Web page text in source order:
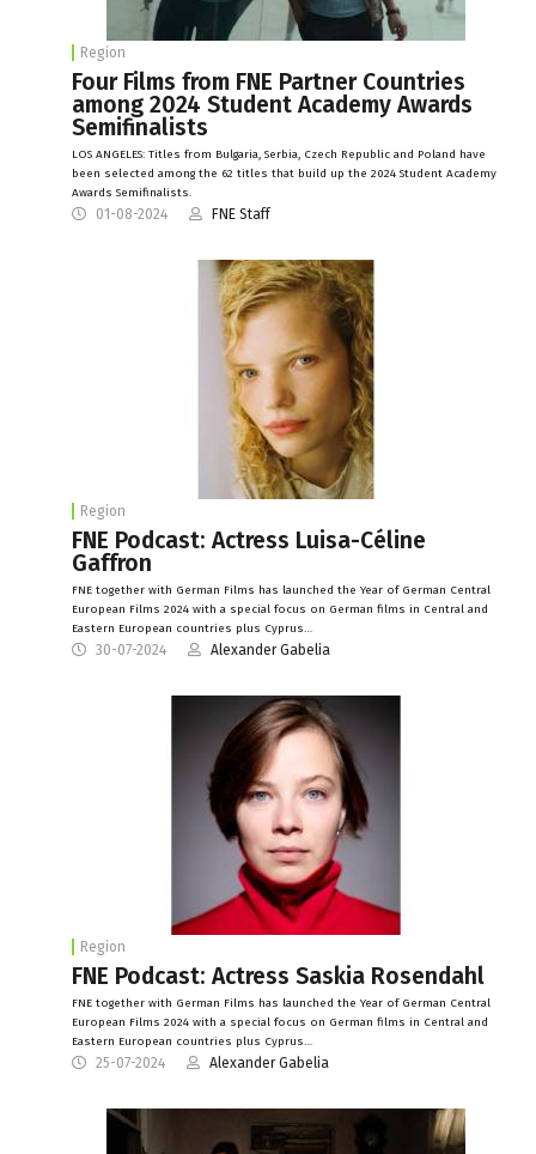
Region
Four Films from FNE Partner Countries
among 2024 Student Academy Awards
Semifinalists
LOS ANGELES: Titles from Bulgaria, Serbia, Czech Republic and Poland have
been selected among the 62 titles that build up the 2024 Student Academy
Awards Semifinalists.
01-08-2024 FNE Staff
Region
FNE Podcast: Actress Luisa-Céline
Gaffron
FNE together with German Films has launched the Year of German Central
European Films 2024 with a special focus on German films in Central and
Eastern European countries plus Cyprus…
30-07-2024 Alexander Gabelia
Region
FNE Podcast: Actress Saskia Rosendahl
FNE together with German Films has launched the Year of German Central
European Films 2024 with a special focus on German films in Central and
Eastern European countries plus Cyprus…
25-07-2024 Alexander Gabelia